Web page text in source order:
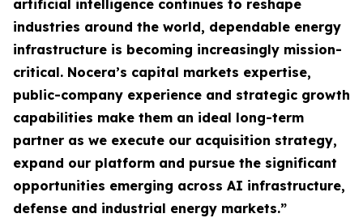
artificial intelligence continues to reshape
industries around the world, dependable energy
infrastructure is becoming increasingly mission-
critical. Nocera’s capital markets expertise,
public-company experience and strategic growth
capabilities make them an ideal long-term
partner as we execute our acquisition strategy,
expand our platform and pursue the significant
opportunities emerging across AI infrastructure,
defense and industrial energy markets.”